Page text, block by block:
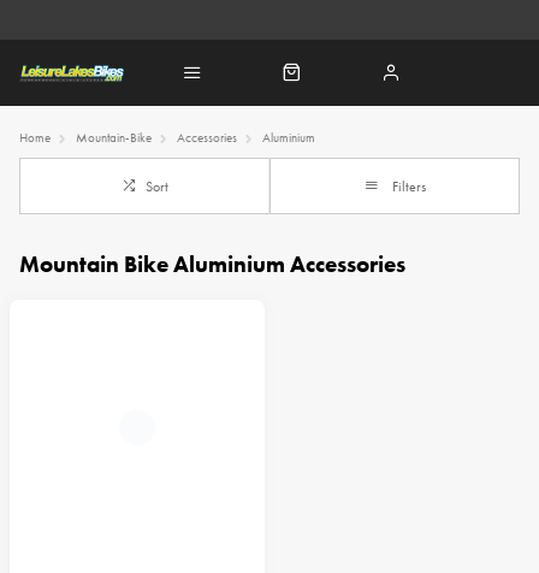
Home Mountain-Bike Accessories Aluminium
Sort Filters
Mountain Bike Aluminium Accessories